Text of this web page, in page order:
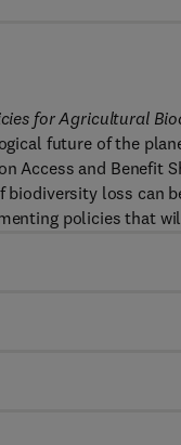
for Agricultural
future of the
Access and Benefit
biodiversity loss can
policies that